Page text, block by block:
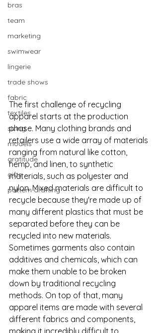
bras
team
marketing
swimwear
lingerie
trade shows
fabric
textiles
sizing
models
gratitude
gifts
pattern drafting
The first challenge of recycling
apparel starts at the production
phase. Many clothing brands and
retailers use a wide array of materials
ranging from natural like cotton,
hemp, and linen, to synthetic
materials, such as polyester and
nylon. Mixed materials are difficult to
recycle because they're made up of
many different plastics that must be
separated before they can be
recycled into new materials.
Sometimes garments also contain
additives and chemicals, which can
make them unable to be broken
down by traditional recycling
methods. On top of that, many
apparel items are made with several
different fabrics and components,